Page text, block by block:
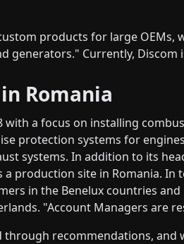
products for large OEMs,
generators." Currently,
Romania
with a focus on installing
protection systems for
systems. In addition to its
production site in Romania. In
in the Benelux countries
"Account Managers are
through recommendations,